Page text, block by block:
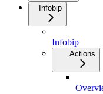
Infobip
Infobip
Actions